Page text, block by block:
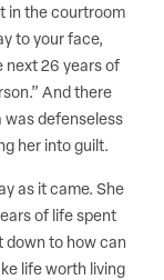
in the courtroom
to your face,
next 26 years of
And there
was defenseless
her into guilt.
as it came. She
of life spent
down to how can
life worth living